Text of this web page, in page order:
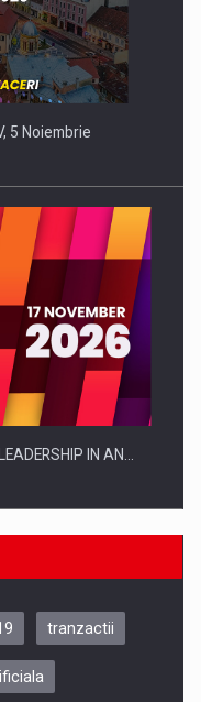
5 Noiembrie
IN AN…
tranzactii